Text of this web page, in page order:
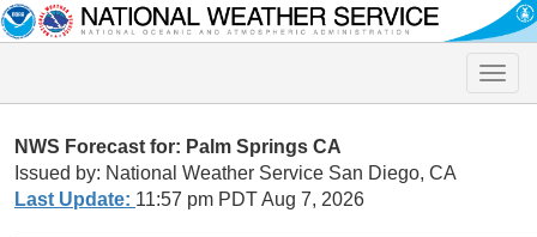
Toggle
NWS Forecast for: Palm Springs CA
Issued by: National Weather Service San Diego, CA
Last Update: 11:57 pm PDT Aug 7, 2026